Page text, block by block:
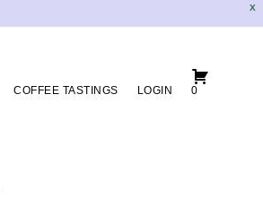
X
COFFEE TASTINGS LOGIN 0